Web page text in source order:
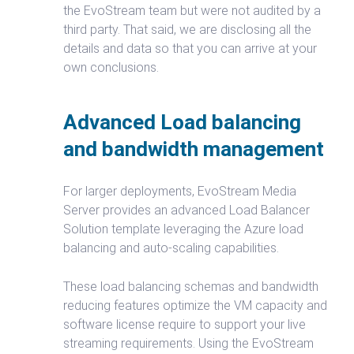
the EvoStream team but were not audited by a
third party. That said, we are disclosing all the
details and data so that you can arrive at your
own conclusions.
Advanced Load balancing
and bandwidth management
For larger deployments, EvoStream Media
Server provides an advanced Load Balancer
Solution template leveraging the Azure load
balancing and auto-scaling capabilities.
These load balancing schemas and bandwidth
reducing features optimize the VM capacity and
software license require to support your live
streaming requirements. Using the EvoStream